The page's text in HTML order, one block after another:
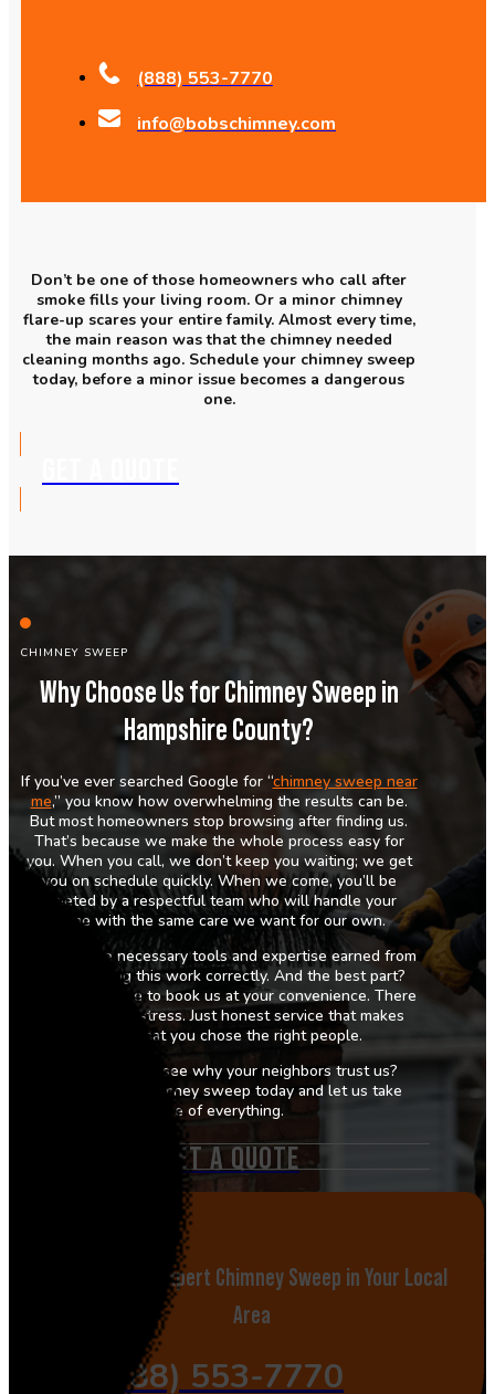
(888) 553-7770
info@bobschimney.com
Don’t be one of those homeowners who call after
smoke fills your living room. Or a minor chimney
flare-up scares your entire family. Almost every time,
the main reason was that the chimney needed
cleaning months ago. Schedule your chimney sweep
today, before a minor issue becomes a dangerous
one.
CHIMNEY SWEEP
Why Choose Us for Chimney Sweep in
Hampshire County?
If you’ve ever searched Google for “chimney sweep near
me,” you know how overwhelming the results can be.
But most homeowners stop browsing after finding us.
That’s because we make the whole process easy for
you. When you call, we don’t keep you waiting; we get
you on schedule quickly. When we come, you’ll be
greeted by a respectful team who will handle your
home with the same care we want for our own.
We bring the necessary tools and expertise earned from
years of doing this work correctly. And the best part?
You are welcome to book us at your convenience. There
is no hassle or stress. Just honest service that makes
you feel that you chose the right people.
Are you ready to see why your neighbors trust us?
Schedule your chimney sweep today and let us take
care of everything.
GET A QUOTE
Call Now for Expert Chimney Sweep in Your Local
Area
(888) 553-7770